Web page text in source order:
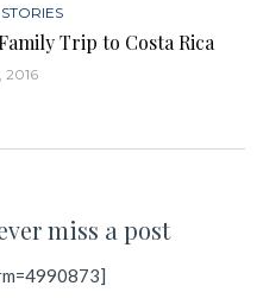
Trip to Costa Rica
2016
miss a post